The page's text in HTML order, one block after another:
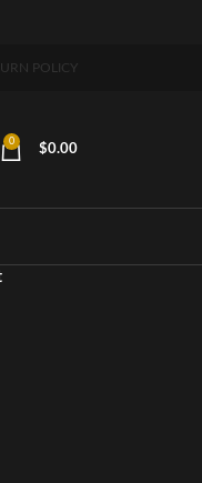
POLICY
0
$0.00